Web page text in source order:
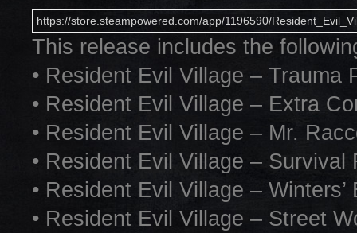
https://store.steampowered.com/app/1196590/
This release includes the
• Resident Evil Village – Trauma
• Resident Evil Village – Extra
• Resident Evil Village – Mr.
• Resident Evil Village – Survival
• Resident Evil Village – Winters’
• Resident Evil Village – Street